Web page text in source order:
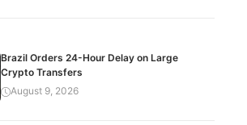
Brazil Orders 24-Hour Delay on Large
Crypto Transfers
August 9, 2026